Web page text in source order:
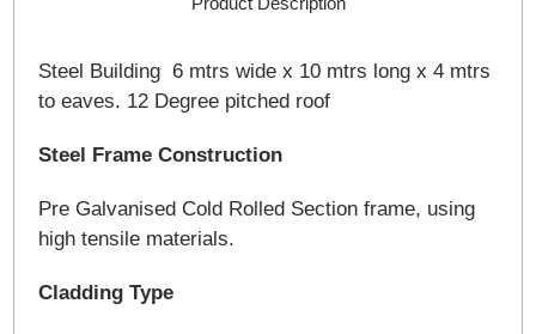
Steel Building 6 mtrs wide x 10 mtrs long x 4 mtrs
to eaves. 12 Degree pitched roof
Steel Frame Construction
Pre Galvanised Cold Rolled Section frame, using
high tensile materials.
Cladding Type